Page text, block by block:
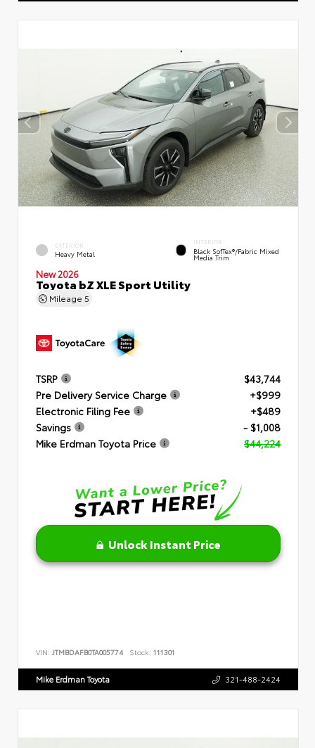
EXTERIOR
Heavy Metal
INTERIOR
Black SofTex®/fabric Mixed
Media Trim
New 2026
Toyota bZ XLE Sport Utility
Mileage 5
TSRP
$43,744
Pre Delivery Service Charge
+$999
Electronic Filing Fee
+$489
Savings
- $1,008
Mike Erdman Toyota Price
$44,224
Unlock Instant Price
VIN: JTMBDAFB0TA005774 Stock: 111301
Mike Erdman Toyota 321-488-2424